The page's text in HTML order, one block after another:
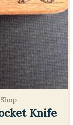
Knife